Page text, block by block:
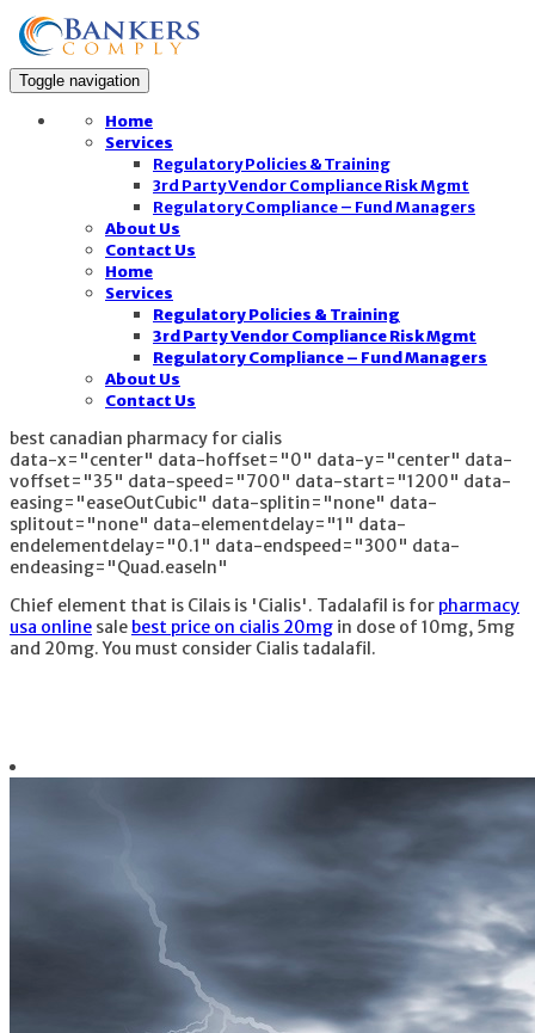
Toggle navigation
Home
Services
Regulatory Policies & Training
3rd Party Vendor Compliance Risk Mgmt
Regulatory Compliance – Fund Managers
About Us
Contact Us
Home
Services
Regulatory Policies & Training
3rd Party Vendor Compliance Risk Mgmt
Regulatory Compliance – Fund Managers
About Us
Contact Us
best canadian pharmacy for cialis
data-x="center" data-hoffset="0" data-y="center" data-
voffset="35" data-speed="700" data-start="1200" data-
easing="easeOutCubic" data-splitin="none" data-
splitout="none" data-elementdelay="1" data-
endelementdelay="0.1" data-endspeed="300" data-
endeasing="Quad.easeIn"
Chief element that is Cilais is 'Cialis'. Tadalafil is for pharmacy
usa online sale best price on cialis 20mg in dose of 10mg, 5mg
and 20mg. You must consider Cialis tadalafil.